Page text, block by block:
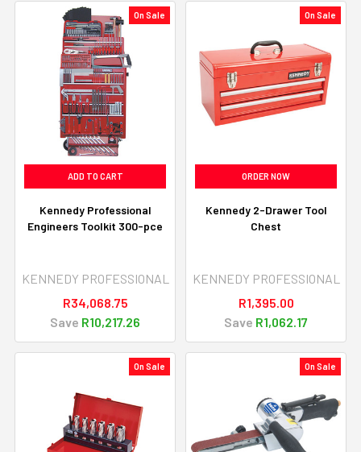
On Sale
ADD TO CART
Kennedy Professional
Engineers Toolkit 300-pce
KENNEDY PROFESSIONAL
R34,068.75
Save R10,217.26
On Sale
ORDER NOW
Kennedy 2-Drawer Tool
Chest
KENNEDY PROFESSIONAL
R1,395.00
Save R1,062.17
On Sale On Sale